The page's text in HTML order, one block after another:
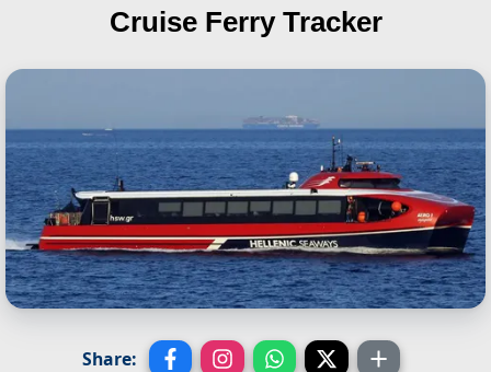
Cruise Ferry Tracker
Share: